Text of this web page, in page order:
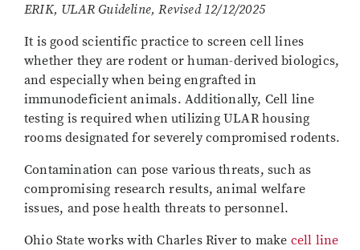
ERIK, ULAR Guideline, Revised 12/12/2025
It is good scientific practice to screen cell lines
whether they are rodent or human-derived biologics,
and especially when being engrafted in
immunodeficient animals. Additionally, Cell line
testing is required when utilizing ULAR housing
rooms designated for severely compromised rodents.
Contamination can pose various threats, such as
compromising research results, animal welfare
issues, and pose health threats to personnel.
Ohio State works with Charles River to make cell line